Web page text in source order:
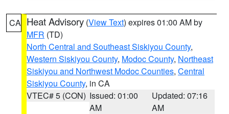
CA Heat Advisory (View Text) expires 01:00 AM by
MFR (TD)
North Central and Southeast Siskiyou County,
Western Siskiyou County, Modoc County, Northeast
Siskiyou and Northwest Modoc Counties, Central
Siskiyou County, in CA
VTEC# 5 (CON) Issued: 01:00
AM
Updated: 07:16
AM